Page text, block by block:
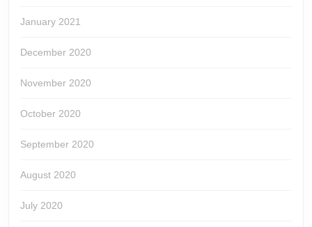
January 2021
December 2020
November 2020
October 2020
September 2020
August 2020
July 2020